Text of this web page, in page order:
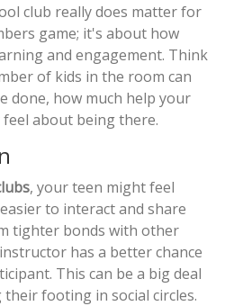
club really does matter for
game; it's about how
and engagement. Think
of kids in the room can
done, how much help your
about being there.
, your teen might feel
to interact and share
tighter bonds with other
has a better chance
This can be a big deal
footing in social circles.